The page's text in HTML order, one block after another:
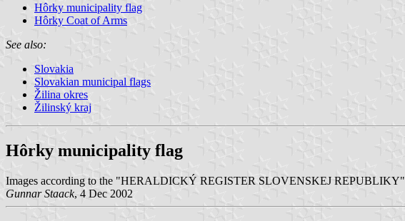
Hôrky municipality flag
Hôrky Coat of Arms
See also:
Slovakia
Slovakian municipal flags
Žilina okres
Žilinský kraj
Hôrky municipality flag
Images according to the "HERALDICKÝ REGISTER SLOVENSKEJ REPUBLIKY"
Gunnar Staack, 4 Dec 2002